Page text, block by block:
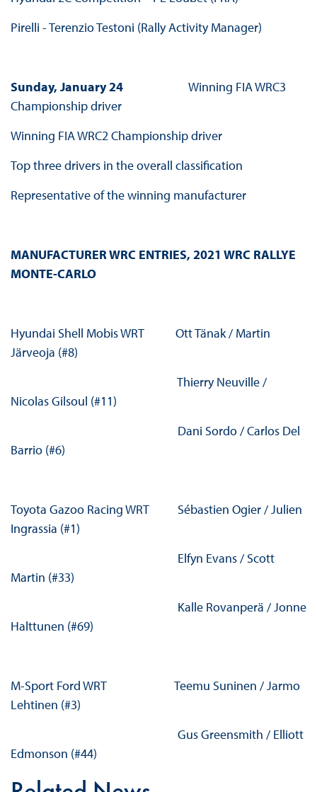
Pirelli - Terenzio Testoni (Rally Activity Manager)
Sunday, January 24 Winning FIA WRC3
Championship driver
Winning FIA WRC2 Championship driver
Top three drivers in the overall classification
Representative of the winning manufacturer
MANUFACTURER WRC ENTRIES, 2021 WRC RALLYE
MONTE-CARLO
Hyundai Shell Mobis WRT Ott Tänak / Martin
Järveoja (#8)
Thierry Neuville /
Nicolas Gilsoul (#11)
Dani Sordo / Carlos Del
Barrio (#6)
Toyota Gazoo Racing WRT Sébastien Ogier / Julien
Ingrassia (#1)
Elfyn Evans / Scott
Martin (#33)
Kalle Rovanperä / Jonne
Halttunen (#69)
M-Sport Ford WRT Teemu Suninen / Jarmo
Lehtinen (#3)
Gus Greensmith / Elliott
Edmonson (#44)